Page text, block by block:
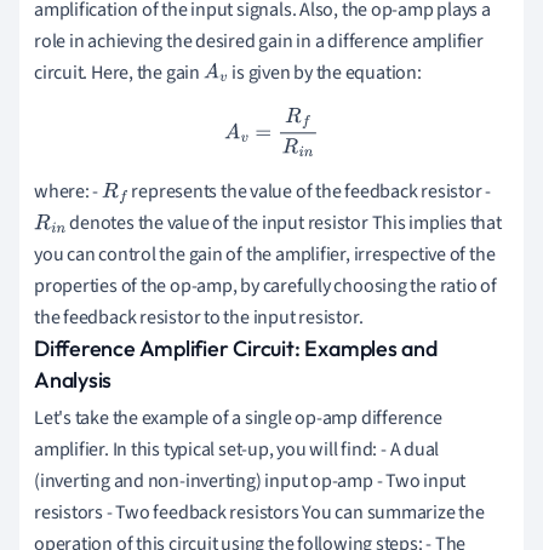
amplification of the input signals. Also, the op-amp plays a
role in achieving the desired gain in a difference amplifier
circuit. Here, the gainAv is given by the equation:
A
=R Rin
where: -Rf represents the value of the feedback resistor -
Rin denotes the value of the input resistor This implies that
you can control the gain of the amplifier, irrespective of the
properties of the op-amp, by carefully choosing the ratio of
the feedback resistor to the input resistor.
Difference Amplifier Circuit: Examples and
Analysis
Let's take the example of a single op-amp difference
amplifier. In this typical set-up, you will find: - A dual
(inverting and non-inverting) input op-amp - Two input
resistors - Two feedback resistors You can summarize the
operation of this circuit using the following steps: - The